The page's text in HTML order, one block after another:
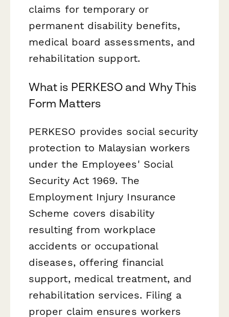
claims for temporary or
permanent disability benefits,
medical board assessments, and
rehabilitation support.
What is PERKESO and Why This
Form Matters
PERKESO provides social security
protection to Malaysian workers
under the Employees' Social
Security Act 1969. The
Employment Injury Insurance
Scheme covers disability
resulting from workplace
accidents or occupational
diseases, offering financial
support, medical treatment, and
rehabilitation services. Filing a
proper claim ensures workers